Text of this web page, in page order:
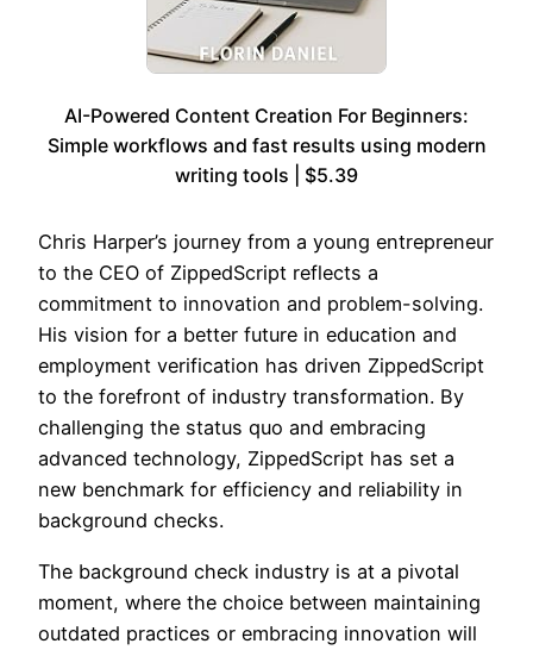
AI-Powered Content Creation For Beginners:
Simple workflows and fast results using modern
writing tools | $5.39
Chris Harper’s journey from a young entrepreneur
to the CEO of ZippedScript reflects a
commitment to innovation and problem-solving.
His vision for a better future in education and
employment verification has driven ZippedScript
to the forefront of industry transformation. By
challenging the status quo and embracing
advanced technology, ZippedScript has set a
new benchmark for efficiency and reliability in
background checks.
The background check industry is at a pivotal
moment, where the choice between maintaining
outdated practices or embracing innovation will